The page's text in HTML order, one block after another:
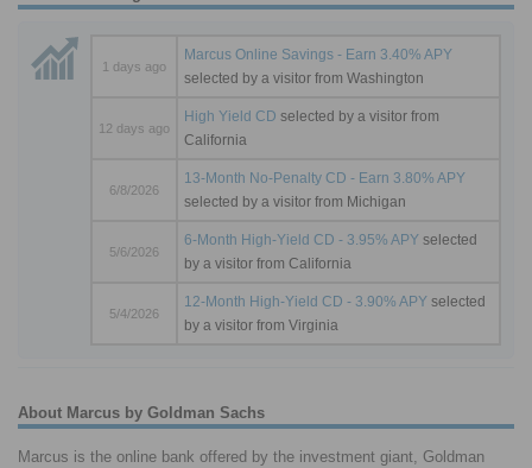
1 days ago
Marcus Online Savings - Earn 3.40% APY
selected by a visitor from Washington
12 days ago
High Yield CD selected by a visitor from
California
6/8/2026
13-Month No-Penalty CD - Earn 3.80% APY
selected by a visitor from Michigan
5/6/2026
6-Month High-Yield CD - 3.95% APY selected
by a visitor from California
5/4/2026
12-Month High-Yield CD - 3.90% APY selected
by a visitor from Virginia
About Marcus by Goldman Sachs
Marcus is the online bank offered by the investment giant, Goldman